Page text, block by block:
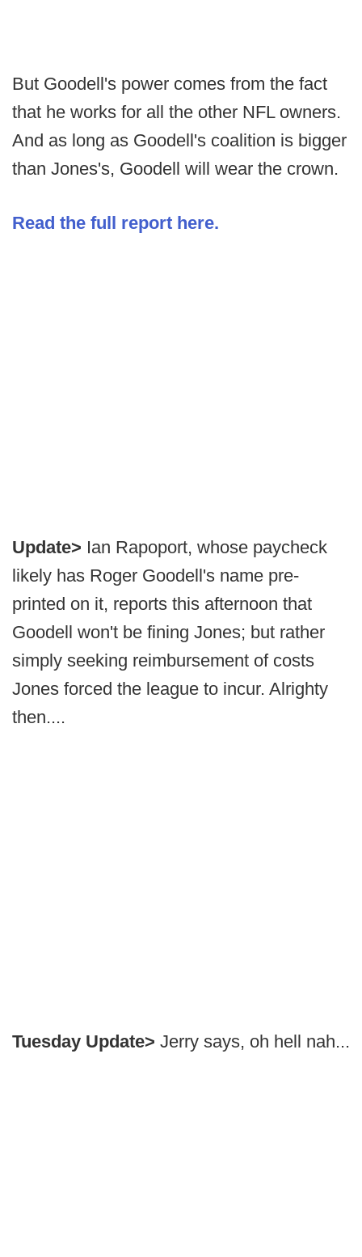
But Goodell's power comes from the fact
that he works for all the other NFL owners.
And as long as Goodell's coalition is bigger
than Jones's, Goodell will wear the crown.
Read the full report here.
Update> Ian Rapoport, whose paycheck
likely has Roger Goodell's name pre-
printed on it, reports this afternoon that
Goodell won't be fining Jones; but rather
simply seeking reimbursement of costs
Jones forced the league to incur. Alrighty
then....
Tuesday Update> Jerry says, oh hell nah...